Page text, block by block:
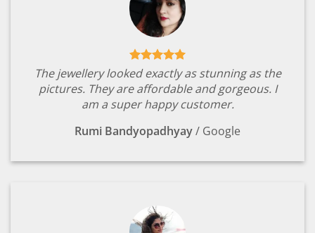
The jewellery looked exactly as stunning as the
pictures. They are affordable and gorgeous. I
am a super happy customer.
Rumi Bandyopadhyay/ Google